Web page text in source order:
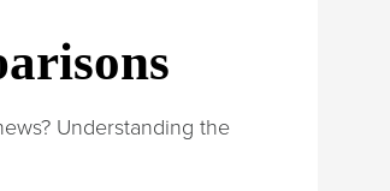
Understanding the